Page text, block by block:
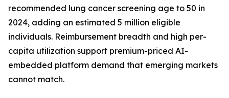
recommended lung cancer screening age to 50 in
2024, adding an estimated 5 million eligible
individuals. Reimbursement breadth and high per-
capita utilization support premium-priced AI-
embedded platform demand that emerging markets
cannot match.